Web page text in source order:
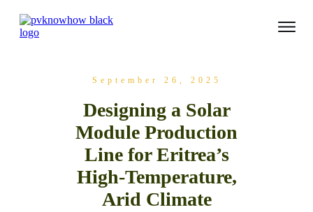
September 26, 2025
Designing a Solar
Module Production
Line for Eritrea’s
High-Temperature,
Arid Climate